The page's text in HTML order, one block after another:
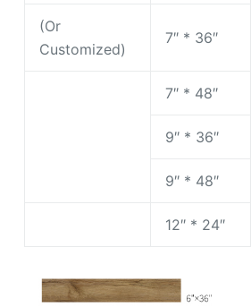
(Or
Customized)
7″ * 36″
7″ * 48″
9″ * 36″
9″ * 48″
12″ * 24″